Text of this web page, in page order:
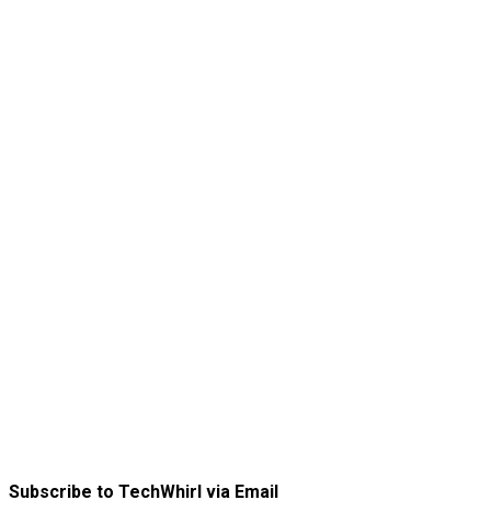
Subscribe to TechWhirl via Email